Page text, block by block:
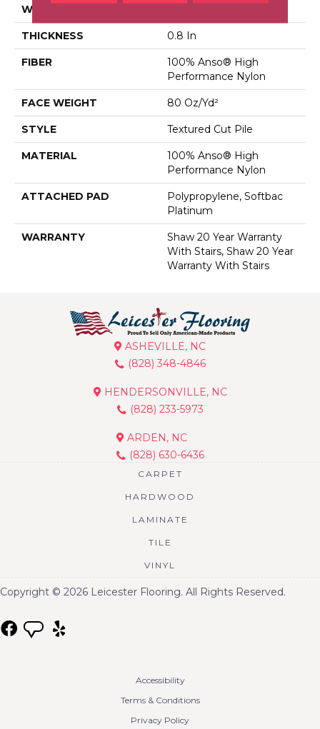
WIDTH
THICKNESS 0.8 In
FIBER
100% Anso® High
Performance Nylon
FACE WEIGHT 80 Oz/yd²
STYLE Textured Cut Pile
MATERIAL
100% Anso® High
Performance Nylon
ATTACHED PAD
Polypropylene, Softbac
Platinum
WARRANTY
Shaw 20 Year Warranty
With Stairs, Shaw 20 Year
Warranty With Stairs
ASHEVILLE, NC
(828) 348-4846
HENDERSONVILLE, NC
(828) 233-5973
ARDEN, NC
(828) 630-6436
CARPET
HARDWOOD
LAMINATE
TILE
VINYL
Copyright © 2026 Leicester Flooring. All Rights Reserved.
Accessibility
Terms & Conditions
Privacy Policy